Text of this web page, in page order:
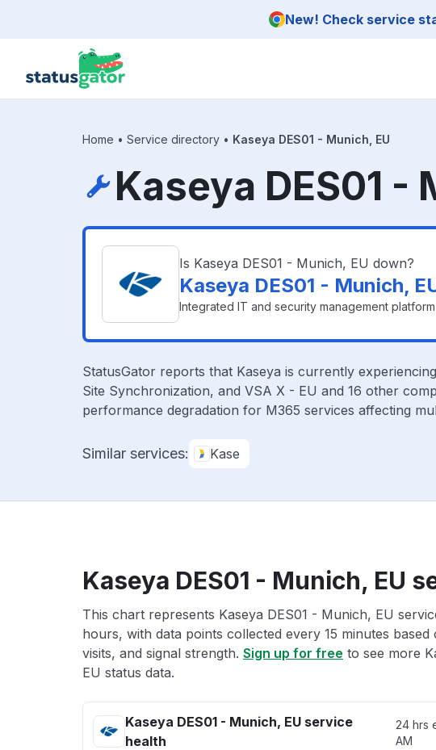
New! Check service
Home • Service directory • Kaseya DES01 - Munich, EU
Kaseya DES01 -
Is Kaseya DES01 - Munich, EU down?
Kaseya DES01 - Munich,
Integrated IT and security management
StatusGator reports that Kaseya is currently
Site Synchronization, and VSA X - EU and 16 other
performance degradation for M365 services affecting
Similar services: Kase
Kaseya DES01 - Munich, EU
This chart represents Kaseya DES01 - Munich, EU
hours, with data points collected every 15 minutes
visits, and signal strength. Sign up for free to see more
EU status data.
Kaseya DES01 - Munich, EU service
health
24 hrs
AM